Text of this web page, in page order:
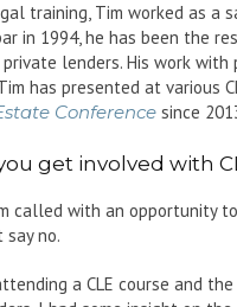
training, Tim worked as a
in 1994, he has been the
private lenders. His work
has presented at various
Conference since
get involved with
called with an opportunity
no.
a CLE course and